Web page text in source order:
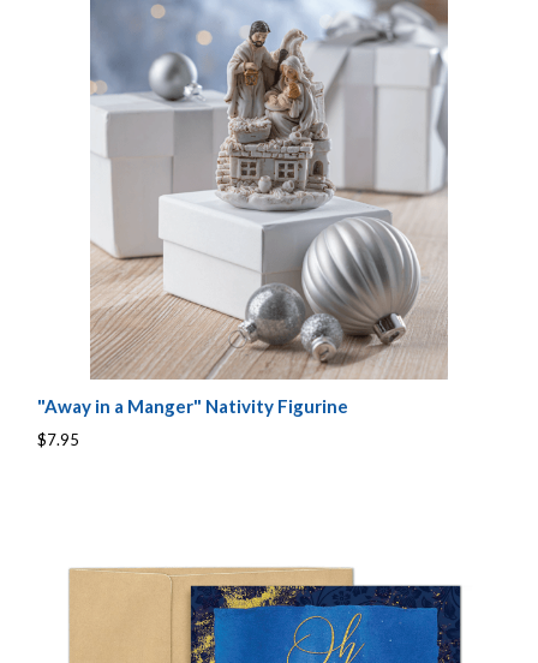
"Away in a Manger" Nativity Figurine
$7.95